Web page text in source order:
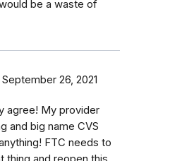
be a waste of
September 26, 2021
agree! My provider
and big name CVS
FTC needs to